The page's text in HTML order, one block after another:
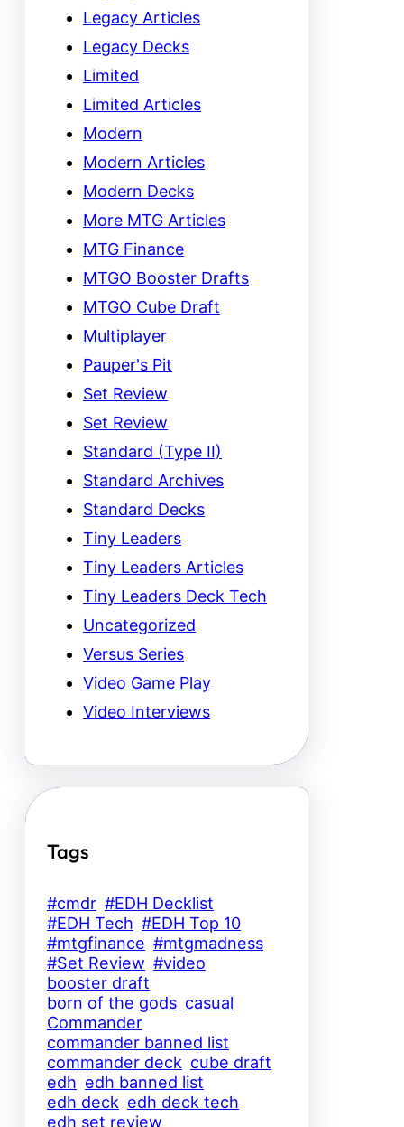
Legacy Articles
Legacy Decks
Limited
Limited Articles
Modern
Modern Articles
Modern Decks
More MTG Articles
MTG Finance
MTGO Booster Drafts
MTGO Cube Draft
Multiplayer
Pauper's Pit
Set Review
Set Review
Standard (Type II)
Standard Archives
Standard Decks
Tiny Leaders
Tiny Leaders Articles
Tiny Leaders Deck Tech
Uncategorized
Versus Series
Video Game Play
Video Interviews
Tags
#cmdr #EDH Decklist
#EDH Tech #EDH Top 10
#mtgfinance #mtgmadness
#Set Review #video
booster draft
born of the gods casual
Commander
commander banned list
commander deck cube draft
edh edh banned list
edh deck edh deck tech
edh set review